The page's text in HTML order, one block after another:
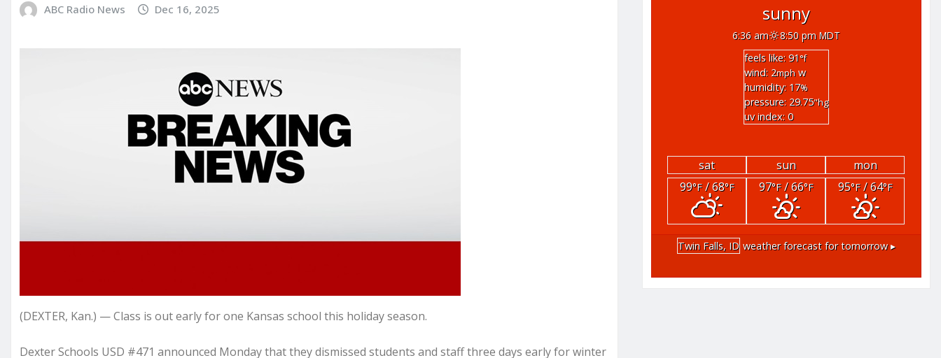
ABC Radio News Dec 16, 2025
(DEXTER, Kan.) — Class is out early for one Kansas school this holiday season.
Dexter Schools USD #471 announced Monday that they dismissed students and staff three days early for winter
sunny
6:36 am
8:50 pm MDT
feels like: 91°f
wind: 2mph w
humidity: 17%
pressure: 29.75"hg
uv index: 0
sat sun
mon
99°F/ 68°F 97°F/ 66°F 95°F/ 64°F
Twin Falls, ID weather forecast for tomorrow ▸